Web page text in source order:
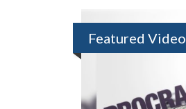
Featured Video